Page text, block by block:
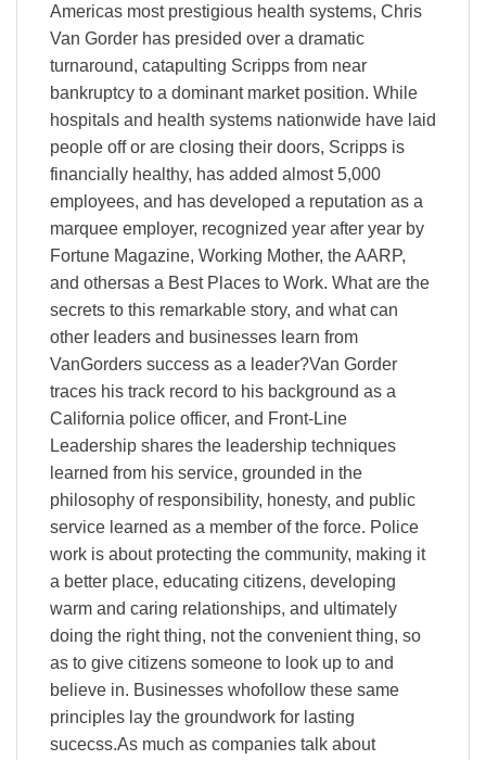
Americas most prestigious health systems, Chris
Van Gorder has presided over a dramatic
turnaround, catapulting Scripps from near
bankruptcy to a dominant market position. While
hospitals and health systems nationwide have laid
people off or are closing their doors, Scripps is
financially healthy, has added almost 5,000
employees, and has developed a reputation as a
marquee employer, recognized year after year by
Fortune Magazine, Working Mother, the AARP,
and othersas a Best Places to Work. What are the
secrets to this remarkable story, and what can
other leaders and businesses learn from
VanGorders success as a leader?Van Gorder
traces his track record to his background as a
California police officer, and Front-Line
Leadership shares the leadership techniques
learned from his service, grounded in the
philosophy of responsibility, honesty, and public
service learned as a member of the force. Police
work is about protecting the community, making it
a better place, educating citizens, developing
warm and caring relationships, and ultimately
doing the right thing, not the convenient thing, so
as to give citizens someone to look up to and
believe in. Businesses whofollow these same
principles lay the groundwork for lasting
sucecss.As much as companies talk about